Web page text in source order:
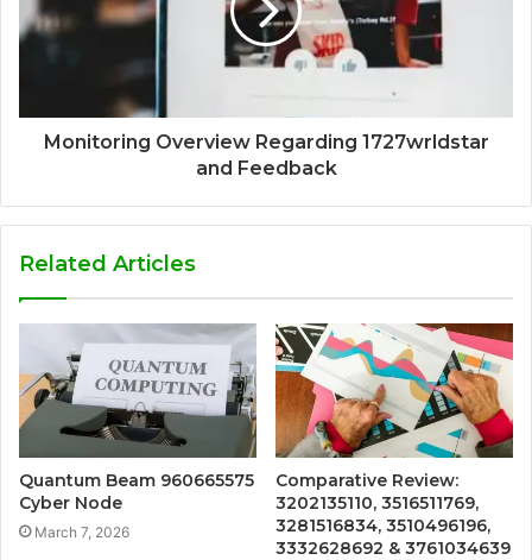
Monitoring Overview Regarding 1727wrldstar
and Feedback
Related Articles
Quantum Beam 960665575
Cyber Node
March 7, 2026
Comparative Review:
3202135110, 3516511769,
3281516834, 3510496196,
3332628692 & 3761034639